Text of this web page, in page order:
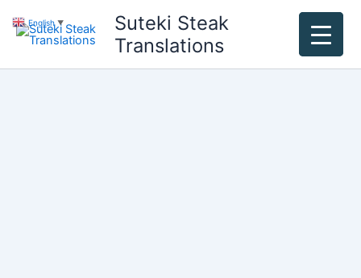
content
Suteki Steak
Translations
English ▼